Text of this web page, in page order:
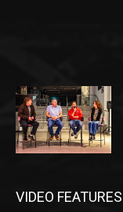
VIDEO FEATURES